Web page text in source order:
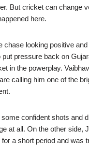
But cricket can change
here.
chase looking positive
pressure back on
in the powerplay.
calling him one of the
confident shots and
at all. On the other side,
a short period and was